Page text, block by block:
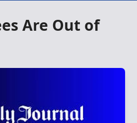
Are Out of